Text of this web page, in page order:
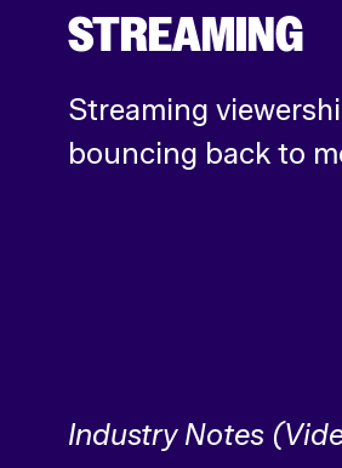
STREAMING
Streaming
bouncing back to
Industry Notes